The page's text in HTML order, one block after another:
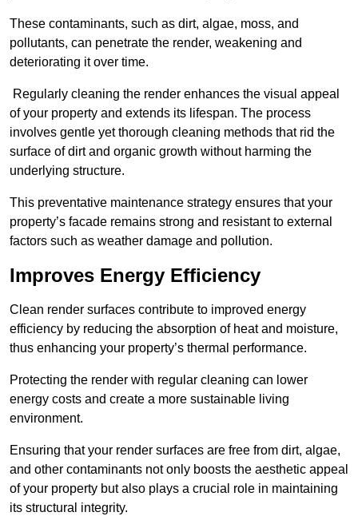
These contaminants, such as dirt, algae, moss, and
pollutants, can penetrate the render, weakening and
deteriorating it over time.
Regularly cleaning the render enhances the visual appeal
of your property and extends its lifespan. The process
involves gentle yet thorough cleaning methods that rid the
surface of dirt and organic growth without harming the
underlying structure.
This preventative maintenance strategy ensures that your
property’s facade remains strong and resistant to external
factors such as weather damage and pollution.
Improves Energy Efficiency
Clean render surfaces contribute to improved energy
efficiency by reducing the absorption of heat and moisture,
thus enhancing your property’s thermal performance.
Protecting the render with regular cleaning can lower
energy costs and create a more sustainable living
environment.
Ensuring that your render surfaces are free from dirt, algae,
and other contaminants not only boosts the aesthetic appeal
of your property but also plays a crucial role in maintaining
its structural integrity.